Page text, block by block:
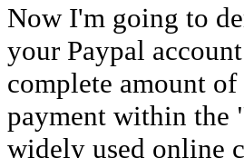
Now I'm going to
your Paypal
complete amount
payment within the
widely used online